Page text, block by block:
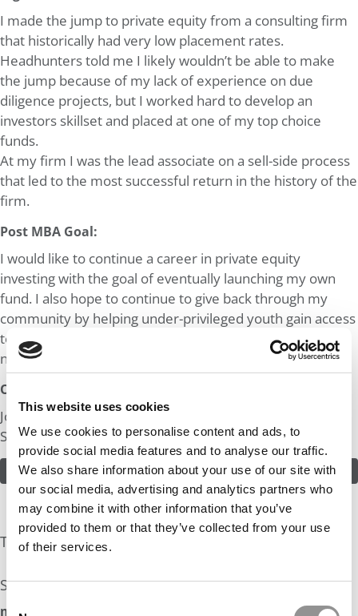
This website uses cookies
We use cookies to personalise content and ads, to
provide social media features and to analyse our traffic.
We also share information about your use of our site with
our social media, advertising and analytics partners who
may combine it with other information that you’ve
provided to them or that they’ve collected from your use
of their services.
I made the jump to private equity from a consulting firm
that historically had very low placement rates.
Headhunters told me I likely wouldn’t be able to make
the jump because of my lack of experience on due
diligence projects, but I worked hard to develop an
investors skillset and placed at one of my top choice
funds.
At my firm I was the lead associate on a sell-side process
that led to the most successful return in the history of the
firm.
Post MBA Goal:
I would like to continue a career in private equity
investing with the goal of eventually launching my own
fund. I also hope to continue to give back through my
community by helping under-privileged youth gain access
to the support and mentorship they need as they
navigate important life decisions.
Odds:
Join in! Click here to assess the odds of Mr. Financial
Sponsor
ASSESS THE ODDS
The Experts Rate The Odds At: 30%
See what the industry experts have to say:
mbaMission Odds Assessment: 30%